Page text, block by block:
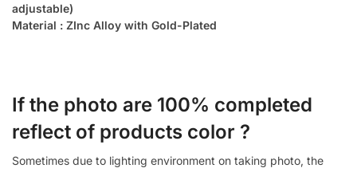
adjustable)
Material : ZInc Alloy with Gold-Plated
If the photo are 100% completed
reflect of products color ?
Sometimes due to lighting environment on taking photo, the